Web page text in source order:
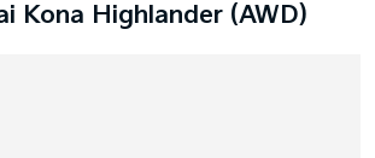
Kona Highlander (AWD)